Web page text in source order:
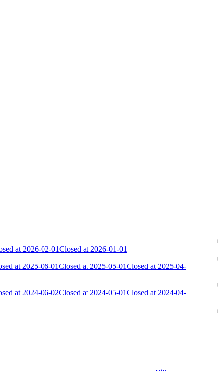
at 2026-02-01Closed at 2026-01-01
at 2025-06-01Closed at 2025-05-01Closed at 2025-04-
at 2024-06-02Closed at 2024-05-01Closed at 2024-04-